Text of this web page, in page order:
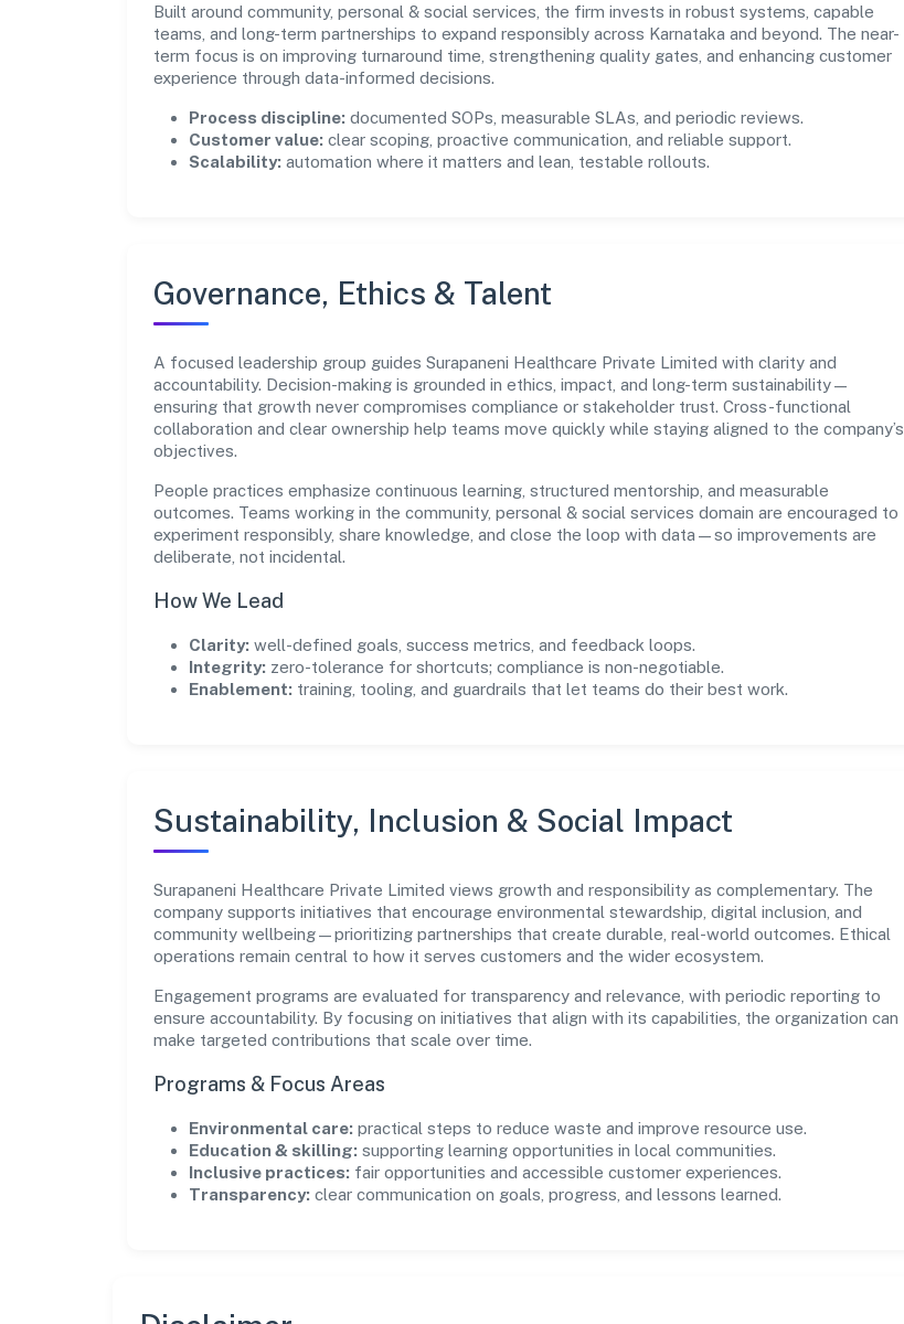
Built around community, personal & social services, the firm invests in robust systems, capable
teams, and long-term partnerships to expand responsibly across Karnataka and beyond. The near-
term focus is on improving turnaround time, strengthening quality gates, and enhancing customer
experience through data-informed decisions.
Process discipline: documented SOPs, measurable SLAs, and periodic reviews.
Customer value: clear scoping, proactive communication, and reliable support.
Scalability: automation where it matters and lean, testable rollouts.
Governance, Ethics & Talent
A focused leadership group guides Surapaneni Healthcare Private Limited with clarity and
accountability. Decision-making is grounded in ethics, impact, and long-term sustainability—
ensuring that growth never compromises compliance or stakeholder trust. Cross-functional
collaboration and clear ownership help teams move quickly while staying aligned to the company’s
objectives.
People practices emphasize continuous learning, structured mentorship, and measurable
outcomes. Teams working in the community, personal & social services domain are encouraged to
experiment responsibly, share knowledge, and close the loop with data—so improvements are
deliberate, not incidental.
How We Lead
Clarity: well-defined goals, success metrics, and feedback loops.
Integrity: zero-tolerance for shortcuts; compliance is non-negotiable.
Enablement: training, tooling, and guardrails that let teams do their best work.
Sustainability, Inclusion & Social Impact
Surapaneni Healthcare Private Limited views growth and responsibility as complementary. The
company supports initiatives that encourage environmental stewardship, digital inclusion, and
community wellbeing—prioritizing partnerships that create durable, real-world outcomes. Ethical
operations remain central to how it serves customers and the wider ecosystem.
Engagement programs are evaluated for transparency and relevance, with periodic reporting to
ensure accountability. By focusing on initiatives that align with its capabilities, the organization can
make targeted contributions that scale over time.
Programs & Focus Areas
Environmental care: practical steps to reduce waste and improve resource use.
Education & skilling: supporting learning opportunities in local communities.
Inclusive practices: fair opportunities and accessible customer experiences.
Transparency: clear communication on goals, progress, and lessons learned.